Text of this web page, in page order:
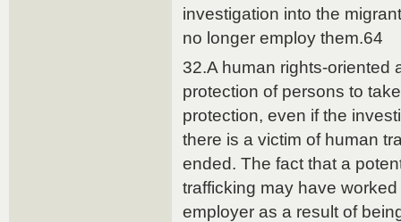
investigation into the
no longer employ them.64
32.A human rights-oriented
protection of persons to
protection, even if the
there is a victim of human
ended. The fact that a
trafficking may have
employer as a result of